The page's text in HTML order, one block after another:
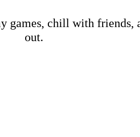
games, chill with friends,
out.